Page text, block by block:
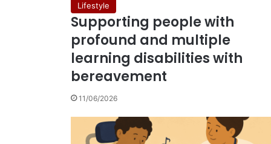
Lifestyle
Supporting people with
profound and multiple
learning disabilities with
bereavement
11/06/2026